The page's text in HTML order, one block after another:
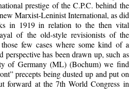
prestige of the C.P.C. behind the
Marxist-Leninist International, as did
in 1919 in relation to the then vital
of the old-style revisionists of the
few cases where some kind of a
perspective has been drawn up, such as
of Germany (ML) (Bochum) we find
precepts being dusted up and put on
forward at the 7th World Congress in